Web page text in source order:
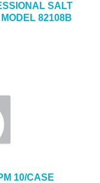
SALT
82108B
10/CASE